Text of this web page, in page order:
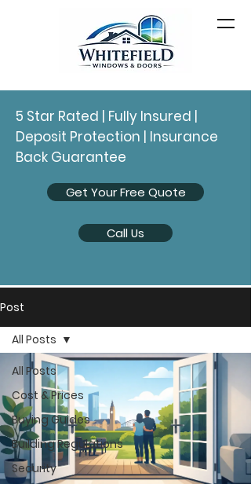
5 Star Rated | Fully Insured |
Deposit Protection | Insurance
Back Guarantee
Get Your Free Quote
Call Us
Post
All Posts
Cost & Prices
Buying Guides
Building Regulations
Security
All Posts